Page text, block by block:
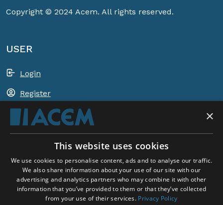
Copyright © 2024 Acem. All rights reserved.
USER
Login
Register
Shopping basket
ACEM WORLDWIDE
SELECT COUNTRY
United Kingdom
×
This website uses cookies
We use cookies to personalise content, ads and to analyse our traffic.
We also share information about your use of our site with our
advertising and analytics partners who may combine it with other
information that you’ve provided to them or that they’ve collected
from your use of their services. Privacy Policy